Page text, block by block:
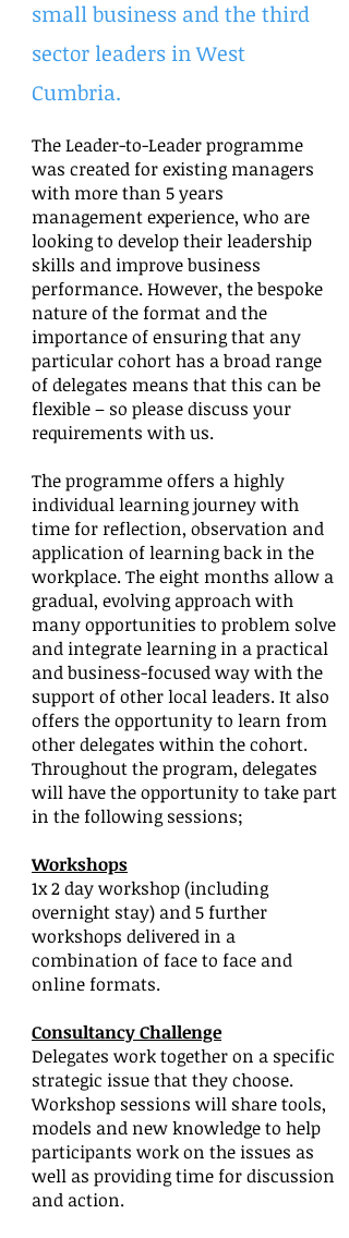
small business and the third
sector leaders in West
Cumbria.
The Leader-to-Leader programme
was created for existing managers
with more than 5 years
management experience, who are
looking to develop their leadership
skills and improve business
performance. However, the bespoke
nature of the format and the
importance of ensuring that any
particular cohort has a broad range
of delegates means that this can be
flexible – so please discuss your
requirements with us.
The programme offers a highly
individual learning journey with
time for reflection, observation and
application of learning back in the
workplace. The eight months allow a
gradual, evolving approach with
many opportunities to problem solve
and integrate learning in a practical
and business-focused way with the
support of other local leaders. It also
offers the opportunity to learn from
other delegates within the cohort.
Throughout the program, delegates
will have the opportunity to take part
in the following sessions;
Workshops
1x 2 day workshop (including
overnight stay) and 5 further
workshops delivered in a
combination of face to face and
online formats.
Consultancy Challenge
Delegates work together on a specific
strategic issue that they choose.
Workshop sessions will share tools,
models and new knowledge to help
participants work on the issues as
well as providing time for discussion
and action.